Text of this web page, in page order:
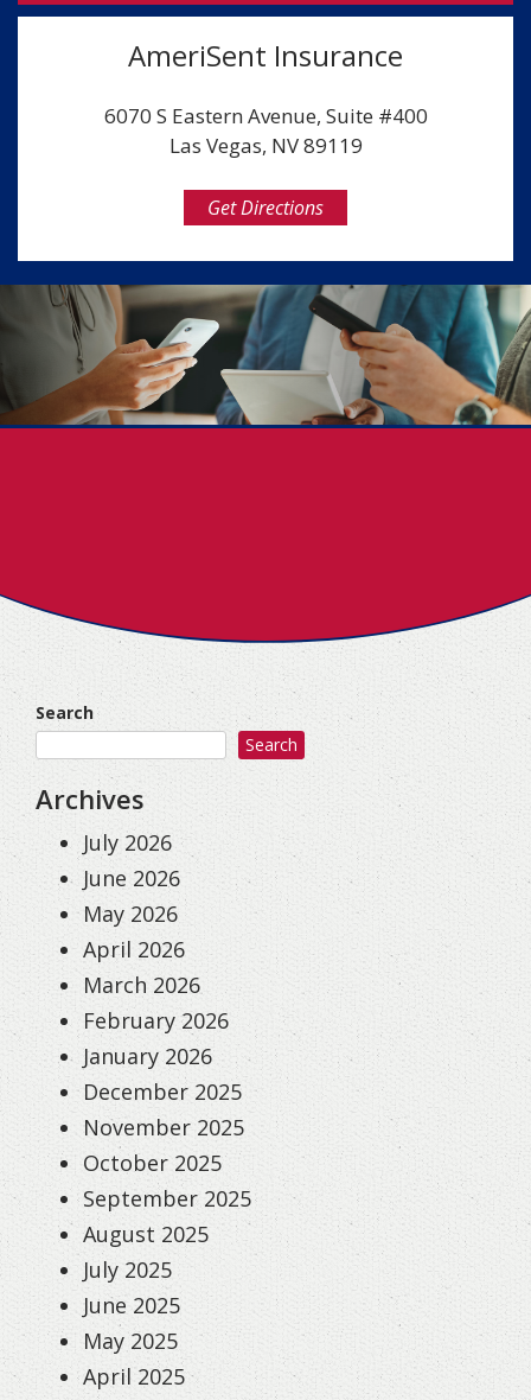
AmeriSent Insurance
6070 S Eastern Avenue, Suite #400
Las Vegas, NV 89119
Get Directions
Search
Search
Archives
July 2026
June 2026
May 2026
April 2026
March 2026
February 2026
January 2026
December 2025
November 2025
October 2025
September 2025
August 2025
July 2025
June 2025
May 2025
April 2025